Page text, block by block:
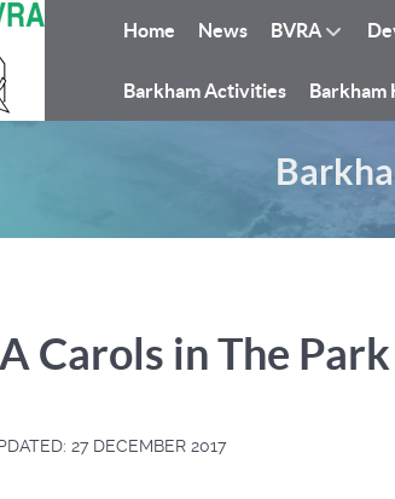
Home News BVRA
Barkham Activities Barkham
Carols in The
27 DECEMBER 2017